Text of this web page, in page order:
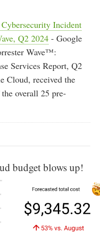
Incident
Q2 2024 - Google
Wave™:
Services Report, Q2
Cloud, received the
overall 25 pre-
budget blows up!